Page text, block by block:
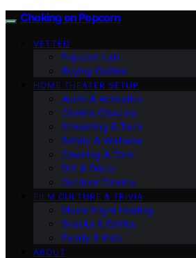
Choking on Popcorn
VETTED
Popcorn Lab
Buying Guides
HOME THEATER SETUP
Audio & Acoustics
Cinema Obscura
Streaming & Tech
Safety & Wellness
Cleaning & Care
DIY & Décor
Outdoor Cinema
FILM CULTURE & TRIVIA
Movie Night Hosting
Snacks & Drinks
Family & Kids
ABOUT